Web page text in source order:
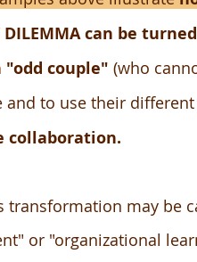
DILEMMAcan be
"odd couple" (who
and to use their
collaboration.
transformation may be
or "organizational